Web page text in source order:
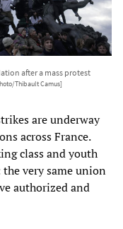
after a mass protest
Thibault Camus]
are underway
across France.
class and youth
very same union
authorized and